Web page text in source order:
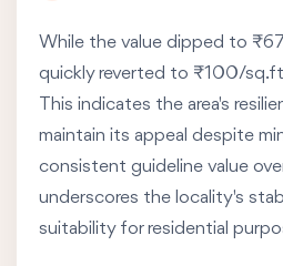
While the value dipped to
quickly reverted to ₹100/sq.ft
This indicates the area's
maintain its appeal despite
consistent guideline value
underscores the locality's
suitability for residential